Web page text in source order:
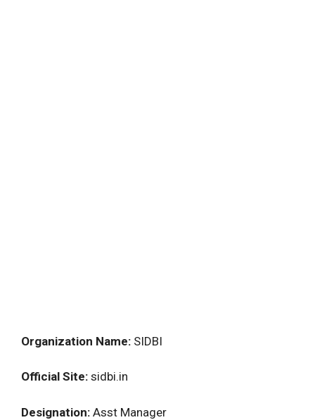
Organization Name: SIDBI
Official Site: sidbi.in
Designation: Asst Manager